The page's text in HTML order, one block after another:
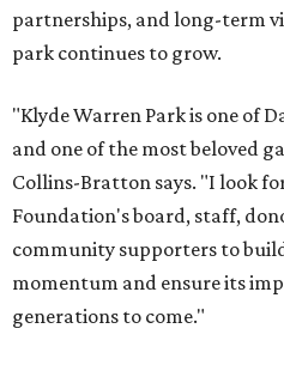
partnerships, and long-term
park continues to grow.
"Klyde Warren Park is one of
and one of the most beloved
Collins-Bratton says. "I look
Foundation's board, staff,
community supporters to
momentum and ensure its
generations to come."